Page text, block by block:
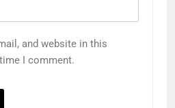
and website in this
I comment.